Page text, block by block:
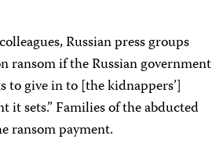
Russian press groups
if the Russian government
give in to [the kidnappers’]
it sets.” Families of the abducted
ransom payment.